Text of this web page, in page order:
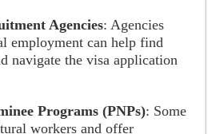
Agencies: Agencies
employment can help find
navigate the visa application
Programs (PNPs): Some
workers and offer